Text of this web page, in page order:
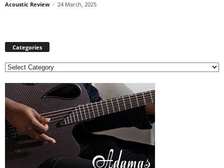
Acoustic Review - 24 March, 2025
Categories
C
t
e
o
r